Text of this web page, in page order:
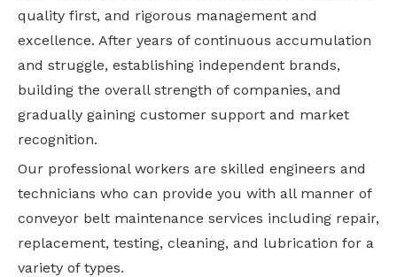
quality first, and rigorous management and
excellence. After years of continuous accumulation
and struggle, establishing independent brands,
building the overall strength of companies, and
gradually gaining customer support and market
recognition.
Our professional workers are skilled engineers and
technicians who can provide you with all manner of
conveyor belt maintenance services including repair,
replacement, testing, cleaning, and lubrication for a
variety of types.